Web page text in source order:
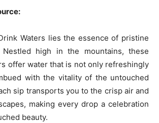
Waters lies the essence of pristine
Nestled high in the mountains, these
offer water that is not only refreshingly
with the vitality of the untouched
sip transports you to the crisp air and
making every drop a celebration
beauty.